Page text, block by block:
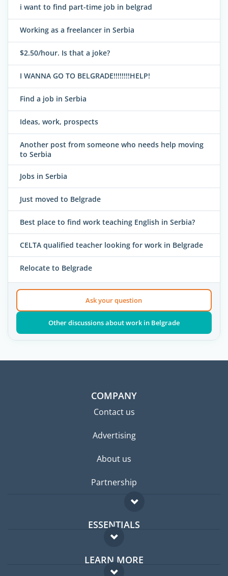
i want to find part-time job in belgrad
Working as a freelancer in Serbia
$2.50/hour. Is that a joke?
I WANNA GO TO BELGRADE!!!!!!!!HELP!
Find a job in Serbia
Ideas, work, prospects
Another post from someone who needs help moving
to Serbia
Jobs in Serbia
Just moved to Belgrade
Best place to find work teaching English in Serbia?
CELTA qualified teacher looking for work in Belgrade
Relocate to Belgrade
Ask your question
Other discussions about work in Belgrade
COMPANY
Contact us
Advertising
About us
Partnership
ESSENTIALS
Expat forum
Expat guide
LEARN MORE